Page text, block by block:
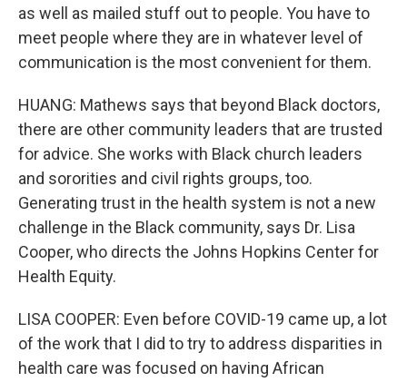
as well as mailed stuff out to people. You have to
meet people where they are in whatever level of
communication is the most convenient for them.
HUANG: Mathews says that beyond Black doctors,
there are other community leaders that are trusted
for advice. She works with Black church leaders
and sororities and civil rights groups, too.
Generating trust in the health system is not a new
challenge in the Black community, says Dr. Lisa
Cooper, who directs the Johns Hopkins Center for
Health Equity.
LISA COOPER: Even before COVID-19 came up, a lot
of the work that I did to try to address disparities in
health care was focused on having African